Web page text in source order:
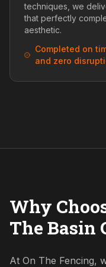
techniques, we
that perfectly
aesthetic.
Completed on
and zero
Why
The Basin
At On The Fencing,